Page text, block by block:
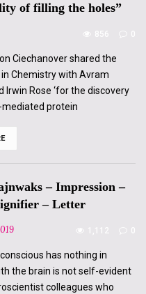
aboutof filling the holes”
856 0
Ciechanover shared the
in Chemistry with Avram
Irwin Rose ‘for the discovery
protein
Despina
knowledge
vs
the
desire
know
futility
filling
the
– Impression –
– Letter
1,112 0
has nothing in
the brain is not self-evident
colleagues who